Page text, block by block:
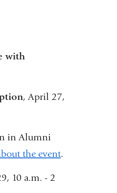
with
, April 27,
in Alumni
the event.
10 a.m. - 2